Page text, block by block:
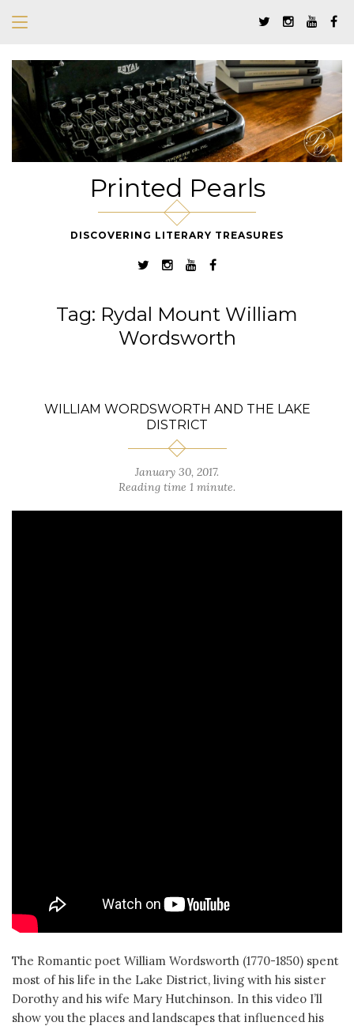
Printed Pearls
DISCOVERING LITERARY TREASURES
Tag: Rydal Mount William
Wordsworth
WILLIAM WORDSWORTH AND THE LAKE
DISTRICT
January 30, 2017.
Reading time 1 minute.
The Romantic poet William Wordsworth (1770-1850) spent
most of his life in the Lake District, living with his sister
Dorothy and his wife Mary Hutchinson. In this video I’ll
show you the places and landscapes that influenced his